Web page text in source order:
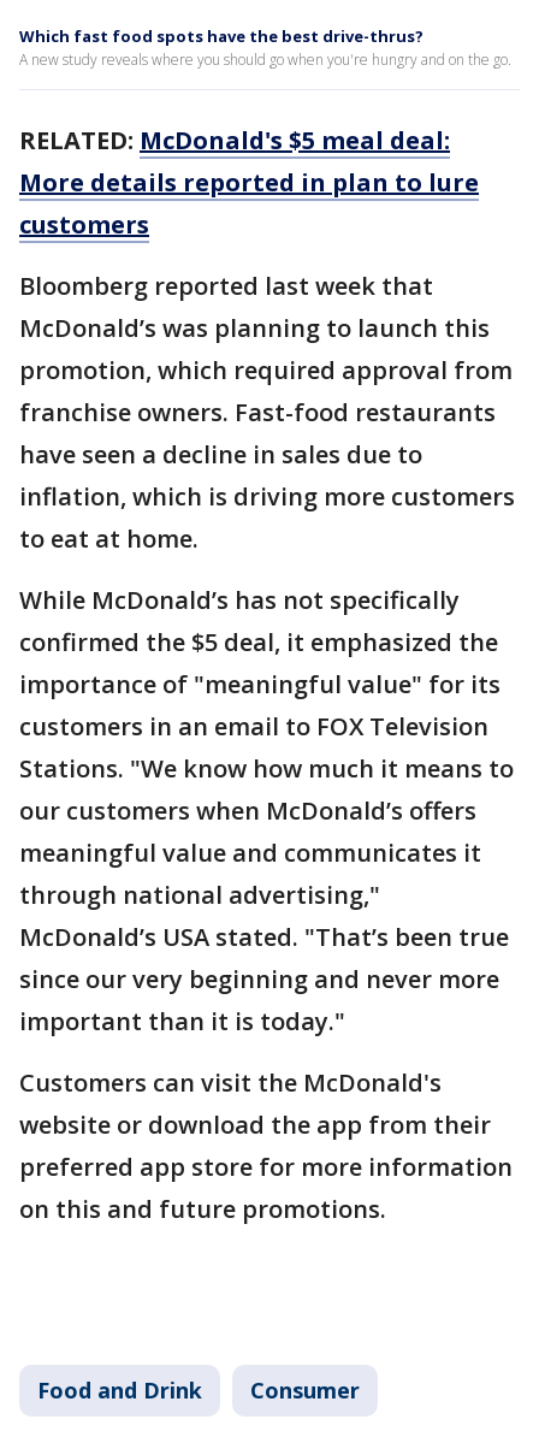
Which fast food spots have the best drive-thrus?
A new study reveals where you should go when you're hungry and on the go.
RELATED: McDonald's $5 meal deal:
More details reported in plan to lure
customers
Bloomberg reported last week that
McDonald’s was planning to launch this
promotion, which required approval from
franchise owners. Fast-food restaurants
have seen a decline in sales due to
inflation, which is driving more customers
to eat at home.
While McDonald’s has not specifically
confirmed the $5 deal, it emphasized the
importance of "meaningful value" for its
customers in an email to FOX Television
Stations. "We know how much it means to
our customers when McDonald’s offers
meaningful value and communicates it
through national advertising,"
McDonald’s USA stated. "That’s been true
since our very beginning and never more
important than it is today."
Customers can visit the McDonald's
website or download the app from their
preferred app store for more information
on this and future promotions.
Food and Drink Consumer